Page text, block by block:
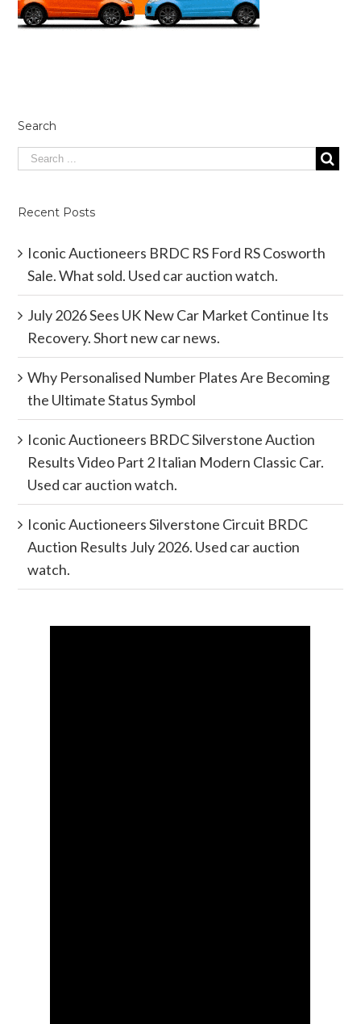
Search
Recent Posts
Iconic Auctioneers BRDC RS Ford RS Cosworth
Sale. What sold. Used car auction watch.
July 2026 Sees UK New Car Market Continue Its
Recovery. Short new car news.
Why Personalised Number Plates Are Becoming
the Ultimate Status Symbol
Iconic Auctioneers BRDC Silverstone Auction
Results Video Part 2 Italian Modern Classic Car.
Used car auction watch.
Iconic Auctioneers Silverstone Circuit BRDC
Auction Results July 2026. Used car auction
watch.